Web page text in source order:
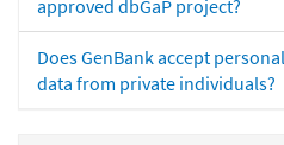
approved dbGaP project?
Does GenBank accept
data from private individuals?